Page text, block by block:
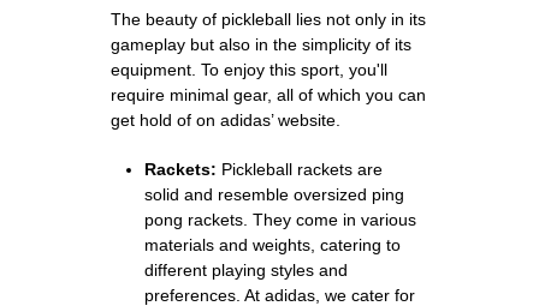
The beauty of pickleball lies not only in its
gameplay but also in the simplicity of its
equipment. To enjoy this sport, you'll
require minimal gear, all of which you can
get hold of onadidas’ website
Rackets: Pickleball rackets are
solid and resemble oversized ping
pong rackets. They come in various
materials and weights, catering to
different playing styles and
preferences. At adidas, we cater for